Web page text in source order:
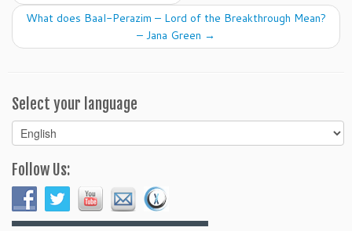
What does Baal-Perazim – Lord of the Breakthrough Mean?
– Jana Green →
Select your language
Select
your
language
Follow Us: